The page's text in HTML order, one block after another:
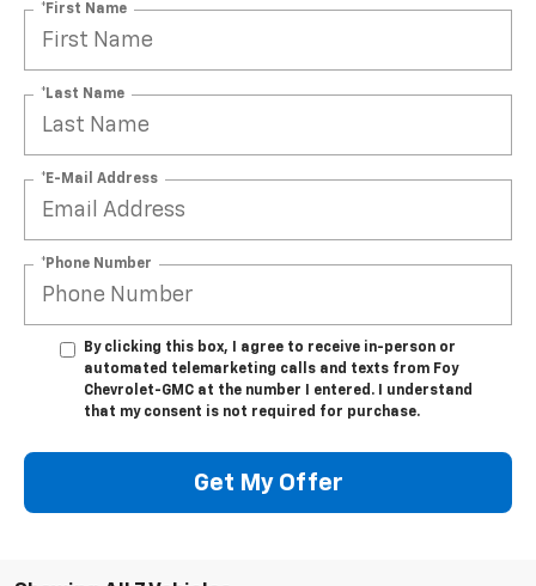
*First Name
*Last Name
*E-Mail Address
*Phone Number
By clicking this box, I agree to receive in-person or
automated telemarketing calls and texts from Foy
Chevrolet-GMC at the number I entered. I understand
that my consent is not required for purchase.
Get My Offer